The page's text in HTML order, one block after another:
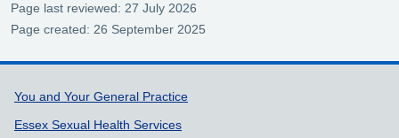
Page last reviewed: 27 July 2026
Page created: 26 September 2025
Support links
You and Your General Practice
Essex Sexual Health Services